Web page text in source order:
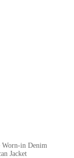
Worn-in Denim
Jacket